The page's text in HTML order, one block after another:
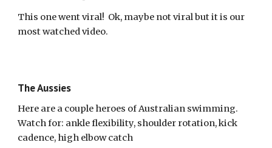
This one went viral! Ok, maybe not viral but it is our
most watched video.
The Aussies
Here are a couple heroes of Australian swimming.
Watch for: ankle flexibility, shoulder rotation, kick
cadence, high elbow catch